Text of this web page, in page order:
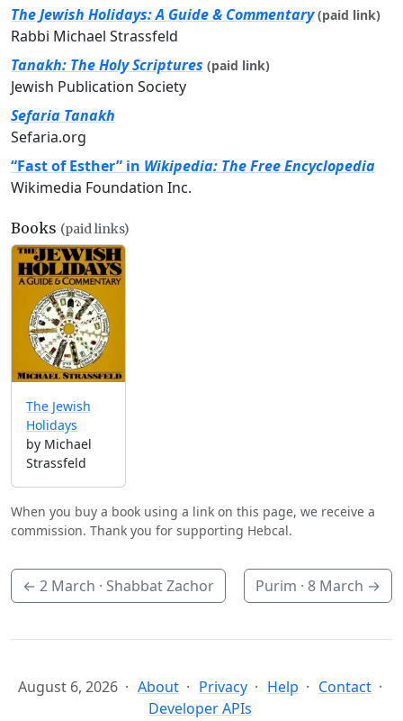
The Jewish Holidays: A Guide & Commentary (paid link)
Rabbi Michael Strassfeld
Tanakh: The Holy Scriptures (paid link)
Jewish Publication Society
Sefaria Tanakh
Sefaria.org
“Fast of Esther” in Wikipedia: The Free Encyclopedia
Wikimedia Foundation Inc.
Books (paid links)
The Jewish
Holidays
by Michael
Strassfeld
When you buy a book using a link on this page, we receive a
commission. Thank you for supporting Hebcal.
← 2 March · Shabbat Zachor Purim · 8 March →
August 6, 2026 About Privacy Help
Contact
Developer APIs